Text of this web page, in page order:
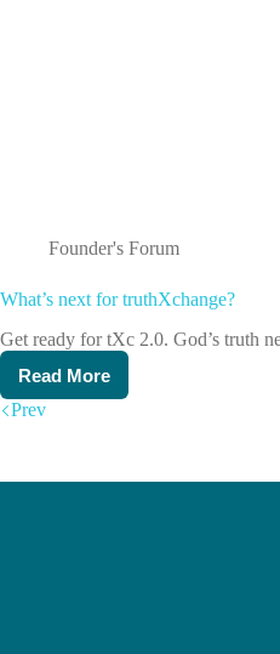
Founder's Forum
What’s next for truthXchange?
Get ready for tXc 2.0. God’s truth
Read More
What’s
next
Prev